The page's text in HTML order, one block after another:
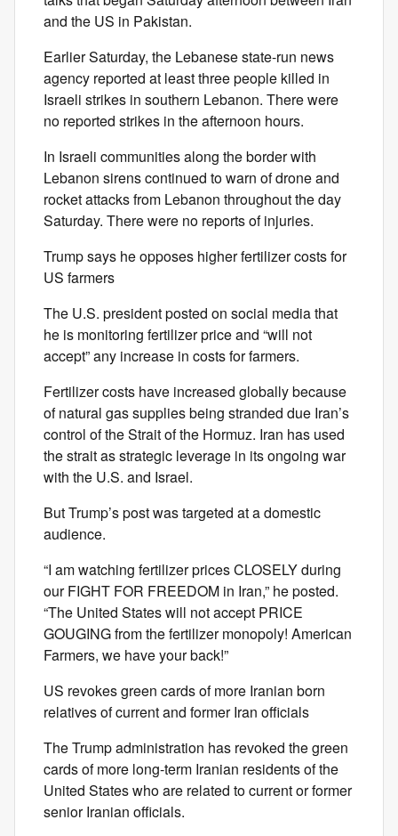
and the US in Pakistan.
Earlier Saturday, the Lebanese state-run news
agency reported at least three people killed in
Israeli strikes in southern Lebanon. There were
no reported strikes in the afternoon hours.
In Israeli communities along the border with
Lebanon sirens continued to warn of drone and
rocket attacks from Lebanon throughout the day
Saturday. There were no reports of injuries.
Trump says he opposes higher fertilizer costs for
US farmers
The U.S. president posted on social media that
he is monitoring fertilizer price and “will not
accept” any increase in costs for farmers.
Fertilizer costs have increased globally because
of natural gas supplies being stranded due Iran’s
control of the Strait of the Hormuz. Iran has used
the strait as strategic leverage in its ongoing war
with the U.S. and Israel.
But Trump’s post was targeted at a domestic
audience.
“I am watching fertilizer prices CLOSELY during
our FIGHT FOR FREEDOM in Iran,” he posted.
“The United States will not accept PRICE
GOUGING from the fertilizer monopoly! American
Farmers, we have your back!”
US revokes green cards of more Iranian born
relatives of current and former Iran officials
The Trump administration has revoked the green
cards of more long-term Iranian residents of the
United States who are related to current or former
senior Iranian officials.